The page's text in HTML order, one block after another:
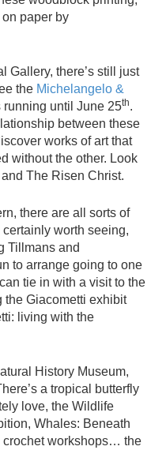
paper by
Gallery, there’s still just
the Michelangelo &
running until June 25th.
between these
works of art that
without the other. Look
The Risen Christ.
there are all sorts of
worth seeing,
Tillmans and
to arrange going to one
tie in with a visit to the
the Giacometti exhibit
living with the
History Museum,
a tropical butterfly
love, the Wildlife
Whales: Beneath
crochet workshops… the